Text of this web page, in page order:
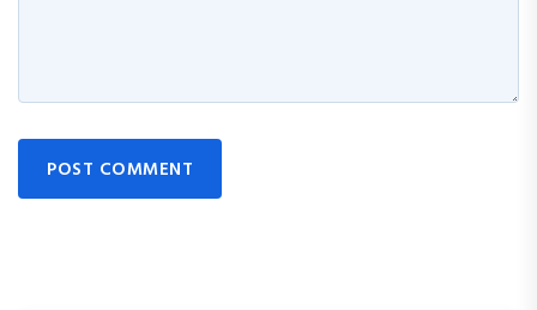
POST COMMENT